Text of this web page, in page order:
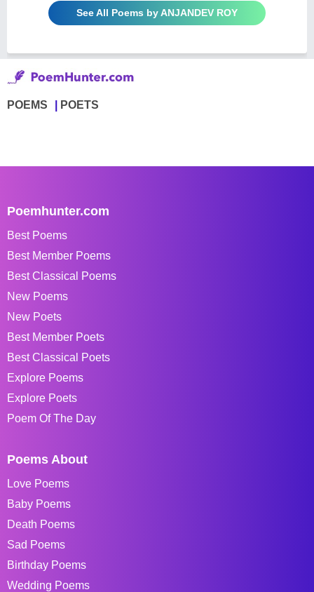
See All Poems by ANJANDEV ROY
POEMS POETS
Poemhunter.com
Best Poems
Best Member Poems
Best Classical Poems
New Poems
New Poets
Best Member Poets
Best Classical Poets
Explore Poems
Explore Poets
Poem Of The Day
Poems About
Love Poems
Baby Poems
Death Poems
Sad Poems
Birthday Poems
Wedding Poems